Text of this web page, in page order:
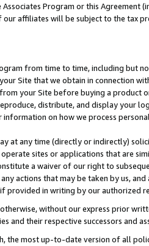
Program or this Agreement
affiliates will be subject to the tax
from time to time, including but
Site that we obtain in connection
your Site before buying a product
distribute, and display your
on how we process
at any time (directly or indirectly)
sites or applications that are
a waiver of our right to
actions that may be taken by us,
provided in writing by our authorized
without our express prior
and their respective successors and
the most up-to-date version of all